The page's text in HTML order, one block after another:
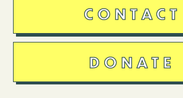
CONTACT
DONATE